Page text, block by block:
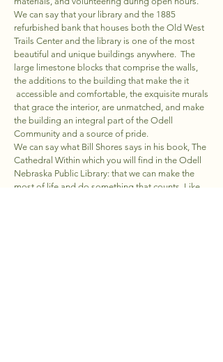
We can say that your library and the 1885
refurbished bank that houses both the Old West
Trails Center and the library is one of the most
beautiful and unique buildings anywhere. The
large limestone blocks that comprise the walls,
the additions to the building that make the it
accessible and comfortable, the exquisite murals
that grace the interior, are unmatched, and make
the building an integral part of the Odell
Community and a source of pride.
We can say what Bill Shores says in his book, The
Cathedral Within which you will find in the Odell
Nebraska Public Library: that we can make the
most of life and do something that counts. Like